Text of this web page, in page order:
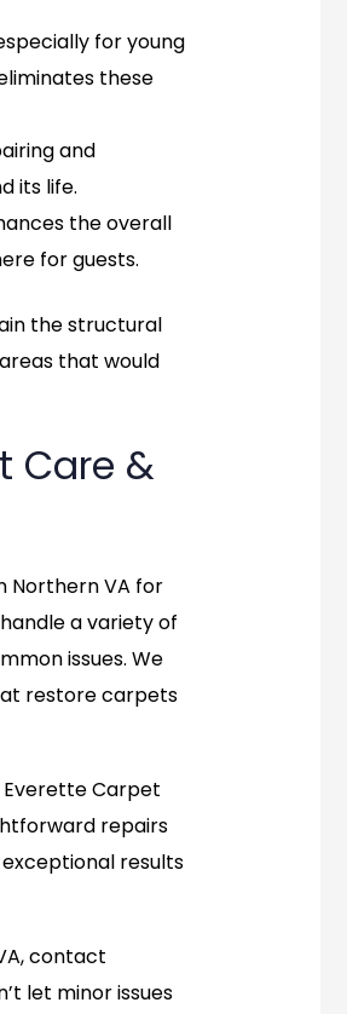
for young
these
and
its life.
the overall
for guests.
the structural
that would
Care &
Northern VA for
a variety of
issues. We
restore carpets
Carpet
repairs
results
contact
let minor issues